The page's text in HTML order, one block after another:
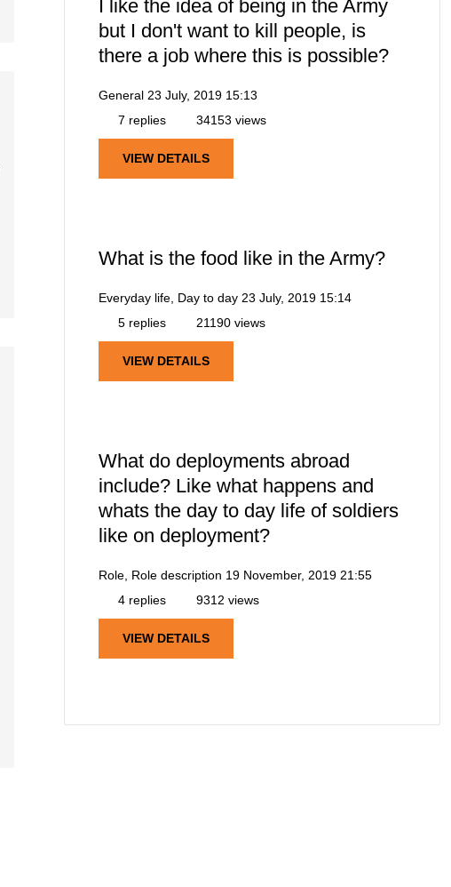
I like the idea of being in the Army
but I don't want to kill people, is
there a job where this is possible?
General 23 July, 2019 15:13
7 replies
34153 views
VIEW DETAILS
What is the food like in the Army?
Everyday life, Day to day 23 July, 2019 15:14
5 replies
21190 views
VIEW DETAILS
What do deployments abroad
include? Like what happens and
whats the day to day life of soldiers
like on deployment?
Role, Role description 19 November, 2019 21:55
4 replies
9312 views
VIEW DETAILS